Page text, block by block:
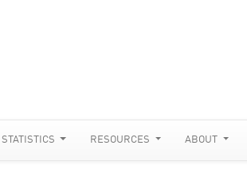
STATISTICS RESOURCES ABOUT